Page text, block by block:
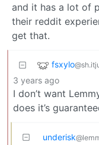
and it has a lot of
their reddit
get that.
fsxylo
3 years ago
I don’t want
does it’s
underisk